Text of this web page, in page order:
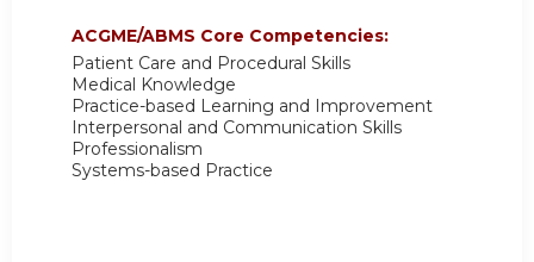
ACGME/ABMS Core Competencies:
Patient Care and Procedural Skills
Medical Knowledge
Practice-based Learning and Improvement
Interpersonal and Communication Skills
Professionalism
Systems-based Practice